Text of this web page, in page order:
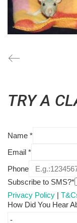
TRY A
Name *
Email *
Phone
Subscribe to SMS?*
Privacy Policy |
How Did You Hear